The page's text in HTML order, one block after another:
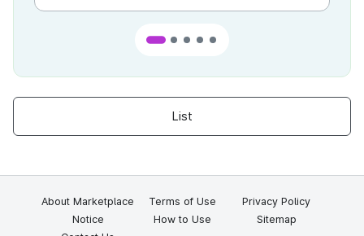
List
About Marketplace Terms of Use
Privacy Policy
Notice
How to Use
Sitemap